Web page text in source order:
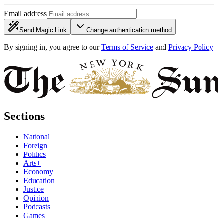
Email address
Send Magic Link Change authentication method
By signing in, you agree to our Terms of Service and Privacy Policy
Sections
National
Foreign
Politics
Arts+
Economy
Education
Justice
Opinion
Podcasts
Games